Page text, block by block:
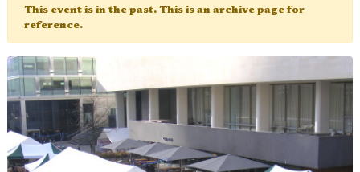
This event is in the past. This is an archive page for
reference.